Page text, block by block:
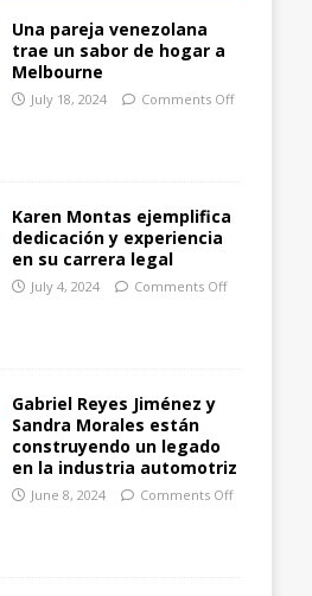
Una pareja venezolana
trae un sabor de hogar a
Melbourne
July 18, 2024 Comments Off
Karen Montas ejemplifica
dedicación y experiencia
en su carrera legal
July 4, 2024 Comments Off
Gabriel Reyes Jiménez y
Sandra Morales están
construyendo un legado
en la industria automotriz
June 8, 2024 Comments Off